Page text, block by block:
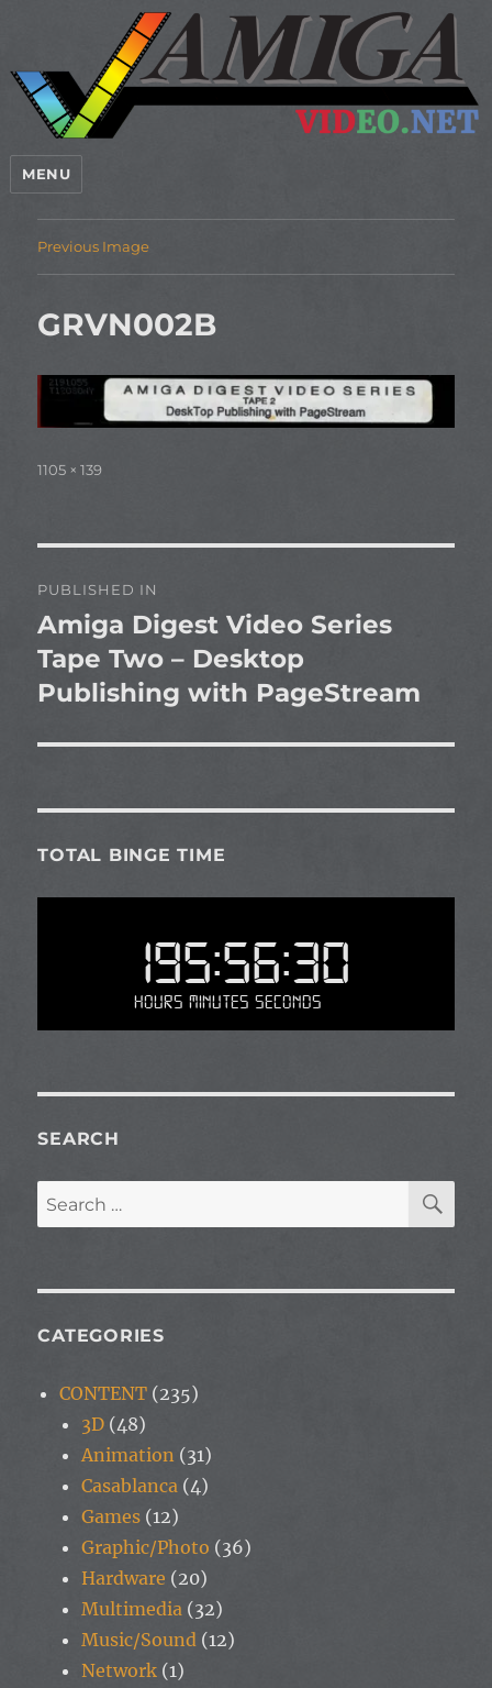
MENU
Previous Image
GRVN002B
Full
1105 × 139
navigation
PUBLISHED IN
Amiga Digest Video Series
Tape Two – Desktop
Publishing with PageStream
TOTAL BINGE TIME
195:56:30
Hours Minutes Seconds
SEARCH
Search
for:
CATEGORIES
CONTENT (235)
3D (48)
Animation (31)
Casablanca (4)
Games (12)
Graphic/Photo (36)
Hardware (20)
Multimedia (32)
Music/Sound (12)
Network (1)